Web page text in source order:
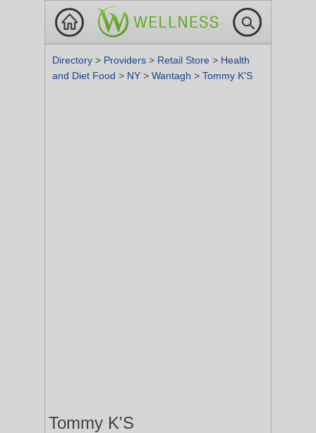
Directory > Providers > Retail Store > Health
and Diet Food > NY > Wantagh > Tommy K'S
Tommy K'S